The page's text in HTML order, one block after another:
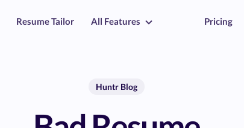
Resume Tailor All Features Pricing
Huntr Blog